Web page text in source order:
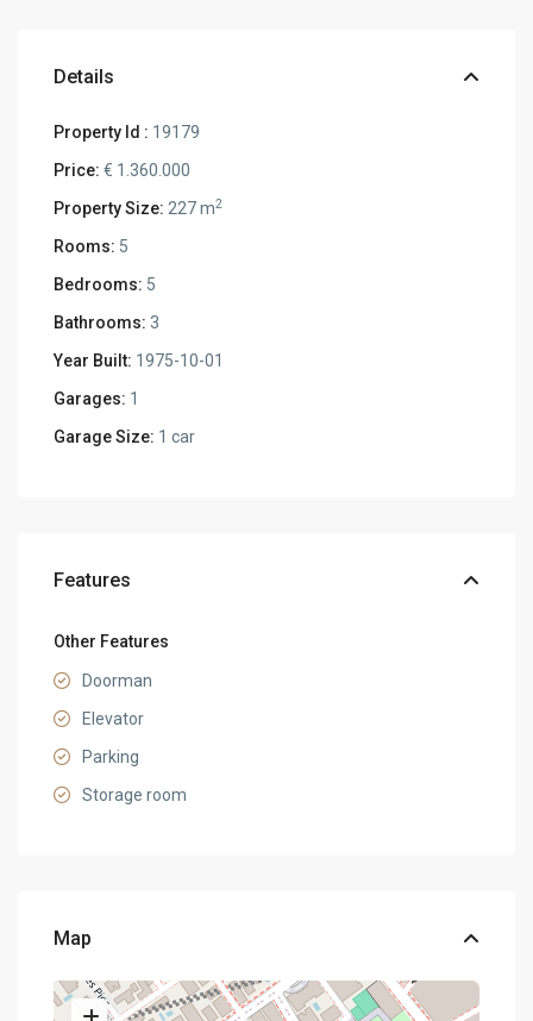
Details
Property Id : 19179
Price: € 1.360.000
Property Size: 227 m2
Rooms: 5
Bedrooms: 5
Bathrooms: 3
Year Built: 1975-10-01
Garages: 1
Garage Size: 1 car
Features
Other Features
Doorman
Elevator
Parking
Storage room
Map